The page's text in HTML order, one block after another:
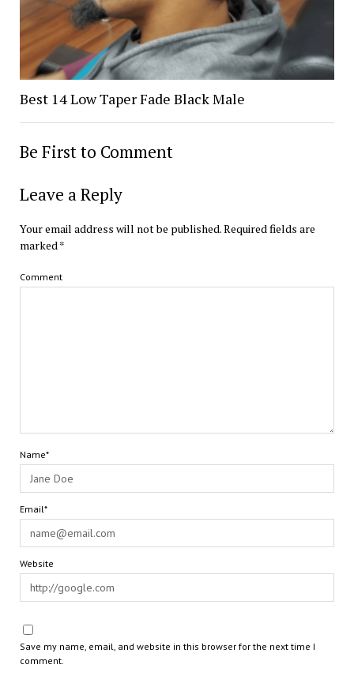
Best 14 Low Taper Fade Black Male
Be First to Comment
Leave a Reply
Your email address will not be published.Required fields are
marked*
Comment
Name*
Email*
Website
Save my name, email, and website in this browser for the next time I
comment.